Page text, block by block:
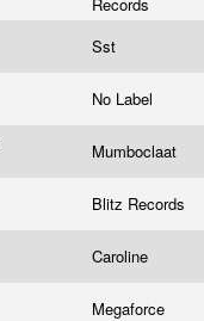
Sst
No Label
Mumboclaat
Blitz Records
Caroline
Megaforce